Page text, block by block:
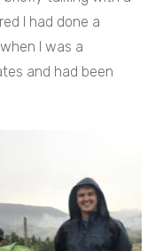
I had done a
I was a
and had been